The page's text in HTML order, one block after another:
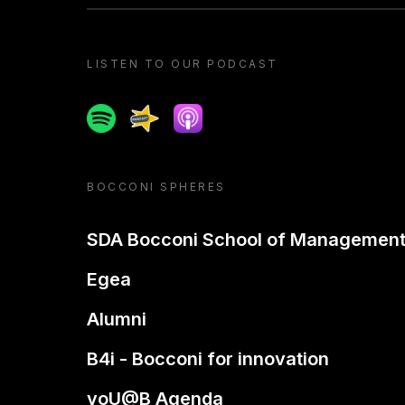
LISTEN TO OUR PODCAST
SpotifySpreakerApple podcast
BOCCONI SPHERES
SDA Bocconi School of Management
Egea
Alumni
B4i - Bocconi for innovation
yoU@B Agenda